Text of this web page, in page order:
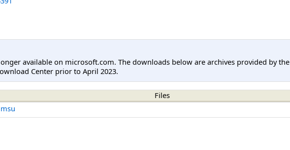
available on microsoft.com. The downloads below are archives provided by the
Center prior to April 2023.
Files